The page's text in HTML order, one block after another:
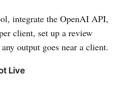
integrate the OpenAI API,
client, set up a review
output goes near a client.
Live